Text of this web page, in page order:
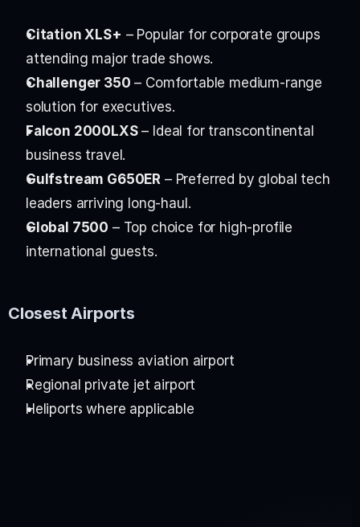
Citation XLS+ – Popular for corporate groups
attending major trade shows.
Challenger 350 – Comfortable medium-range
solution for executives.
Falcon 2000LXS – Ideal for transcontinental
business travel.
Gulfstream G650ER – Preferred by global tech
leaders arriving long-haul.
Global 7500 – Top choice for high-profile
international guests.
Closest Airports
Primary business aviation airport
Regional private jet airport
Heliports where applicable